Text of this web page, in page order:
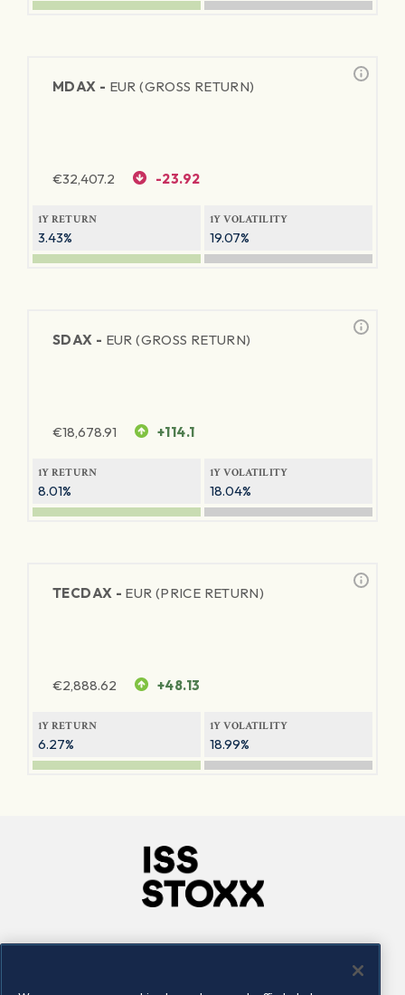
MDAX - EUR (GROSS RETURN)
€32,407.2 -23.92
1Y RETURN
3.43%
1Y VOLATILITY
19.07%
SDAX - EUR (GROSS RETURN)
€18,678.91 +114.1
1Y RETURN
8.01%
1Y VOLATILITY
18.04%
TECDAX - EUR (PRICE RETURN)
€2,888.62 +48.13
1Y RETURN
6.27%
1Y VOLATILITY
18.99%